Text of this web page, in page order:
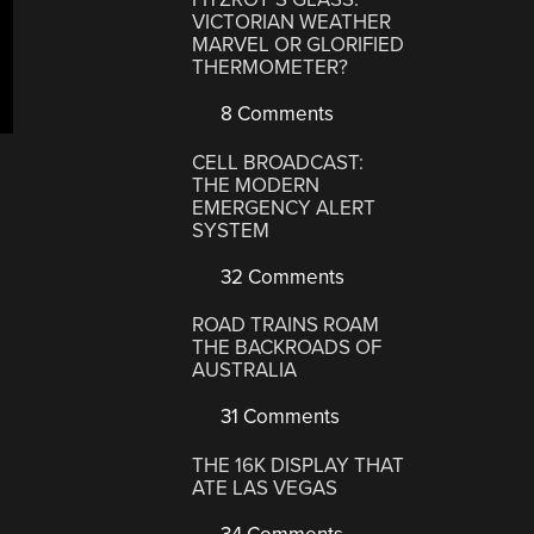
VICTORIAN WEATHER
MARVEL OR GLORIFIED
THERMOMETER?
8 Comments
CELL BROADCAST:
THE MODERN
EMERGENCY ALERT
SYSTEM
32 Comments
ROAD TRAINS ROAM
THE BACKROADS OF
AUSTRALIA
31 Comments
THE 16K DISPLAY THAT
ATE LAS VEGAS